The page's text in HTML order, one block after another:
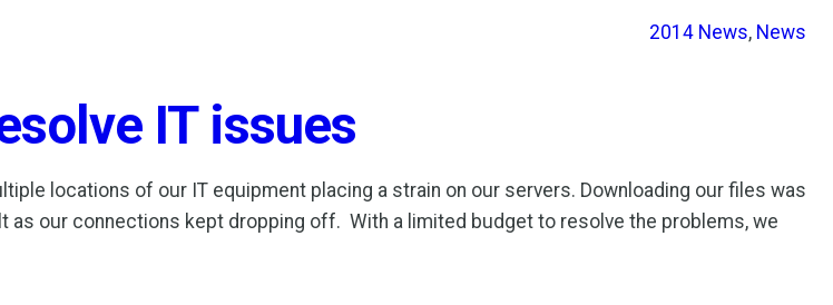
2014 News, News
IT issues
locations of our IT equipment placing a strain on our servers. Downloading our files was
our connections kept dropping off. With a limited budget to resolve the problems, we